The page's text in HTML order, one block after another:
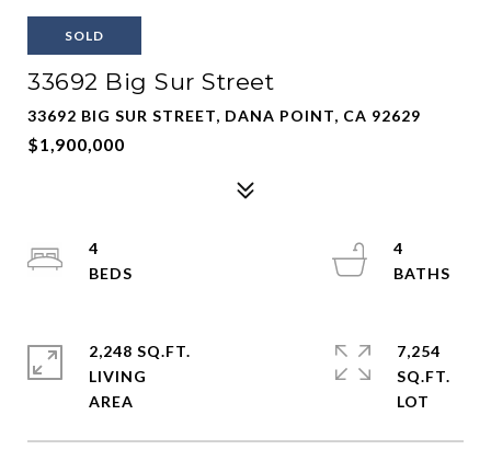
SOLD
33692 Big Sur Street
33692 BIG SUR STREET, DANA POINT, CA 92629
$1,900,000
4
4
2,248 SQ.FT.
LIVING
7,254
SQ.FT.